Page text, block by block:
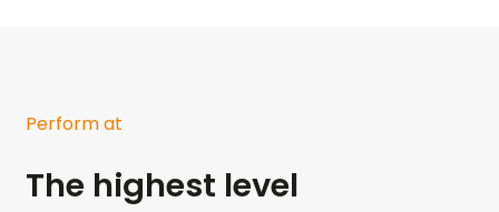
Perform at
The highest level